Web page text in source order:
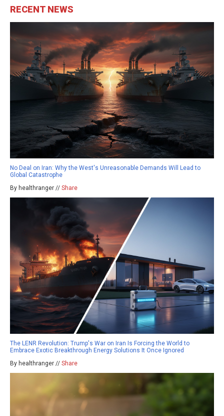
RECENT NEWS
No Deal on Iran: Why the West's Unreasonable Demands Will Lead to
Global Catastrophe
By healthranger // Share
The LENR Revolution: Trump's War on Iran Is Forcing the World to
Embrace Exotic Breakthrough Energy Solutions It Once Ignored
By healthranger // Share